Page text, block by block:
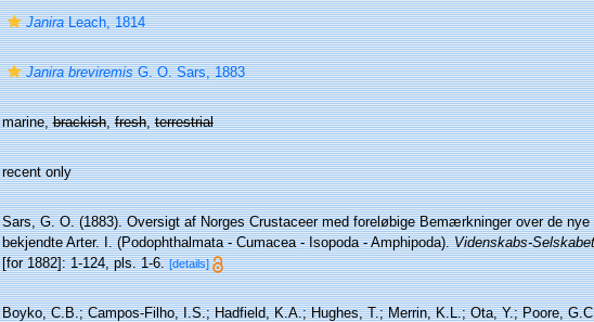
JaniraLeach, 1814
Janira breviremisG. O. Sars, 1883
marine,brackish,fresh,terrestrial
recent only
Sars, G. O. (1883). Oversigt af Norges Crustaceer med foreløbige Bemærkninger over de nye
bekjendte Arter. I. (Podophthalmata - Cumacea - Isopoda - Amphipoda).Videnskabs-
[for 1882]: 1-124, pls. 1-6. [details]
Boyko, C.B.; Campos-Filho, I.S.; Hadfield, K.A.; Hughes, T.; Merrin, K.L.; Ota, Y.; Poore,